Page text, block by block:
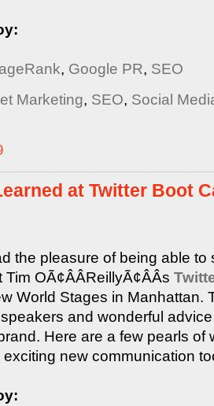
, Google PR, SEO
Marketing, SEO, Social
at Twitter Boot
the pleasure of being able to
OÃ¢ÂÂReillyÃ¢ÂÂs
World Stages in Manhattan.
and wonderful
Here are a few pearls of
new communication